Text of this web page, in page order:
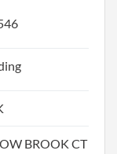
BROOK CT